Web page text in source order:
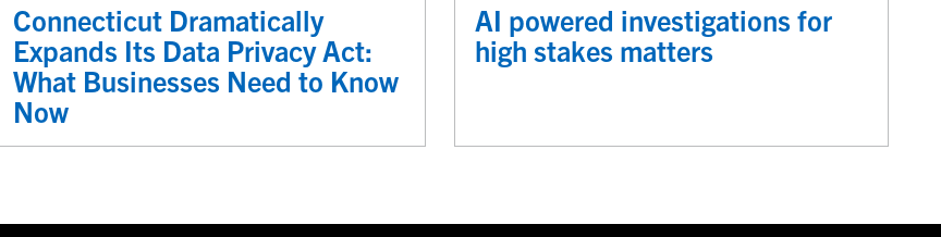
Connecticut Dramatically
Expands Its Data Privacy Act:
What Businesses Need to Know
Now
AI powered investigations for
high stakes matters